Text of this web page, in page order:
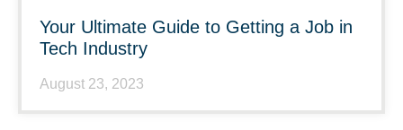
Your Ultimate Guide to Getting a Job in
Tech Industry
August 23, 2023